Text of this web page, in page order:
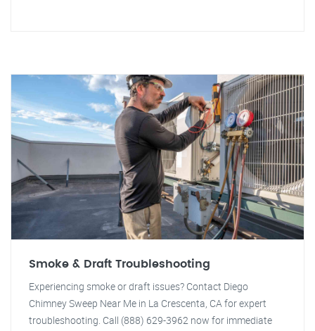
Smoke & Draft Troubleshooting
Experiencing smoke or draft issues? Contact Diego
Chimney Sweep Near Me in La Crescenta, CA for expert
troubleshooting. Call (888) 629-3962 now for immediate